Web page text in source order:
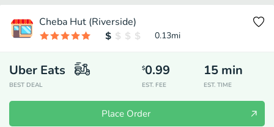
Cheba Hut (Riverside)
0.13mi
Uber Eats
BEST DEAL
$0.99
EST. FEE
15 min
EST. TIME
Place Order